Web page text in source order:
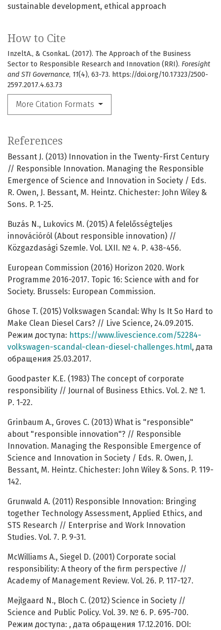
sustainable development ethical approach
How to Cite
InzeltA., & CsonkaL. (2017). The Approach of the Business
Sector to Responsible Research and Innovation (RRI). Foresight
and STI Governance, 11(4), 63-73. https://doi.org/10.17323/2500-
2597.2017.4.63.73
More Citation Formats
References
Bessant J. (2013) Innovation in the Twenty-First Century
// Responsible Innovation. Managing the Responsible
Emergence of Science and Innovation in Society / Eds.
R. Owen, J. Bessant, M. Heintz. Chichester: John Wiley &
Sons. P. 1-25.
Buzás N., Lukovics M. (2015) A felelősségteljes
innovációról (About responsible innovation) //
Közgazdasági Szemle. Vol. LXII. № 4. Р. 438-456.
European Commission (2016) Horizon 2020. Work
Programme 2016-2017. Topic 16: Science with and for
Society. Brussels: European Commission.
Ghose T. (2015) Volkswagen Scandal: Why Is It So Hard to
Make Clean Diesel Cars? // Live Science, 24.09.2015.
Режим доступа: https://www.livescience.com/52284-
volkswagen-scandal-clean-diesel-challenges.html, дата
обращения 25.03.2017.
Goodpaster K.E. (1983) The concept of corporate
responsibility // Journal of Business Ethics. Vol. 2. № 1.
Р. 1-22.
Grinbaum A., Groves C. (2013) What is "responsible"
about "responsible innovation"? // Responsible
Innovation. Managing the Responsible Emergence of
Science and Innovation in Society / Eds. R. Owen, J.
Bessant, M. Heintz. Chichester: John Wiley & Sons. P. 119-
142.
Grunwald A. (2011) Responsible Innovation: Bringing
together Technology Assessment, Applied Ethics, and
STS Research // Enterprise and Work Innovation
Studies. Vol. 7. P. 9-31.
McWilliams A., Siegel D. (2001) Corporate social
responsibility: A theory of the firm perspective //
Academy of Management Review. Vol. 26. P. 117-127.
Mejlgaard N., Bloch C. (2012) Science in Society //
Science and Public Policy. Vol. 39. № 6. Р. 695-700.
Режим доступа: , дата обращения 17.12.2016. DOI: